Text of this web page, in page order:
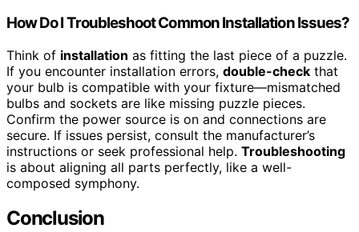
How Do I Troubleshoot Common Installation Issues?
Think of installation as fitting the last piece of a puzzle.
If you encounter installation errors, double-check that
your bulb is compatible with your fixture—mismatched
bulbs and sockets are like missing puzzle pieces.
Confirm the power source is on and connections are
secure. If issues persist, consult the manufacturer’s
instructions or seek professional help. Troubleshooting
is about aligning all parts perfectly, like a well-
composed symphony.
Conclusion